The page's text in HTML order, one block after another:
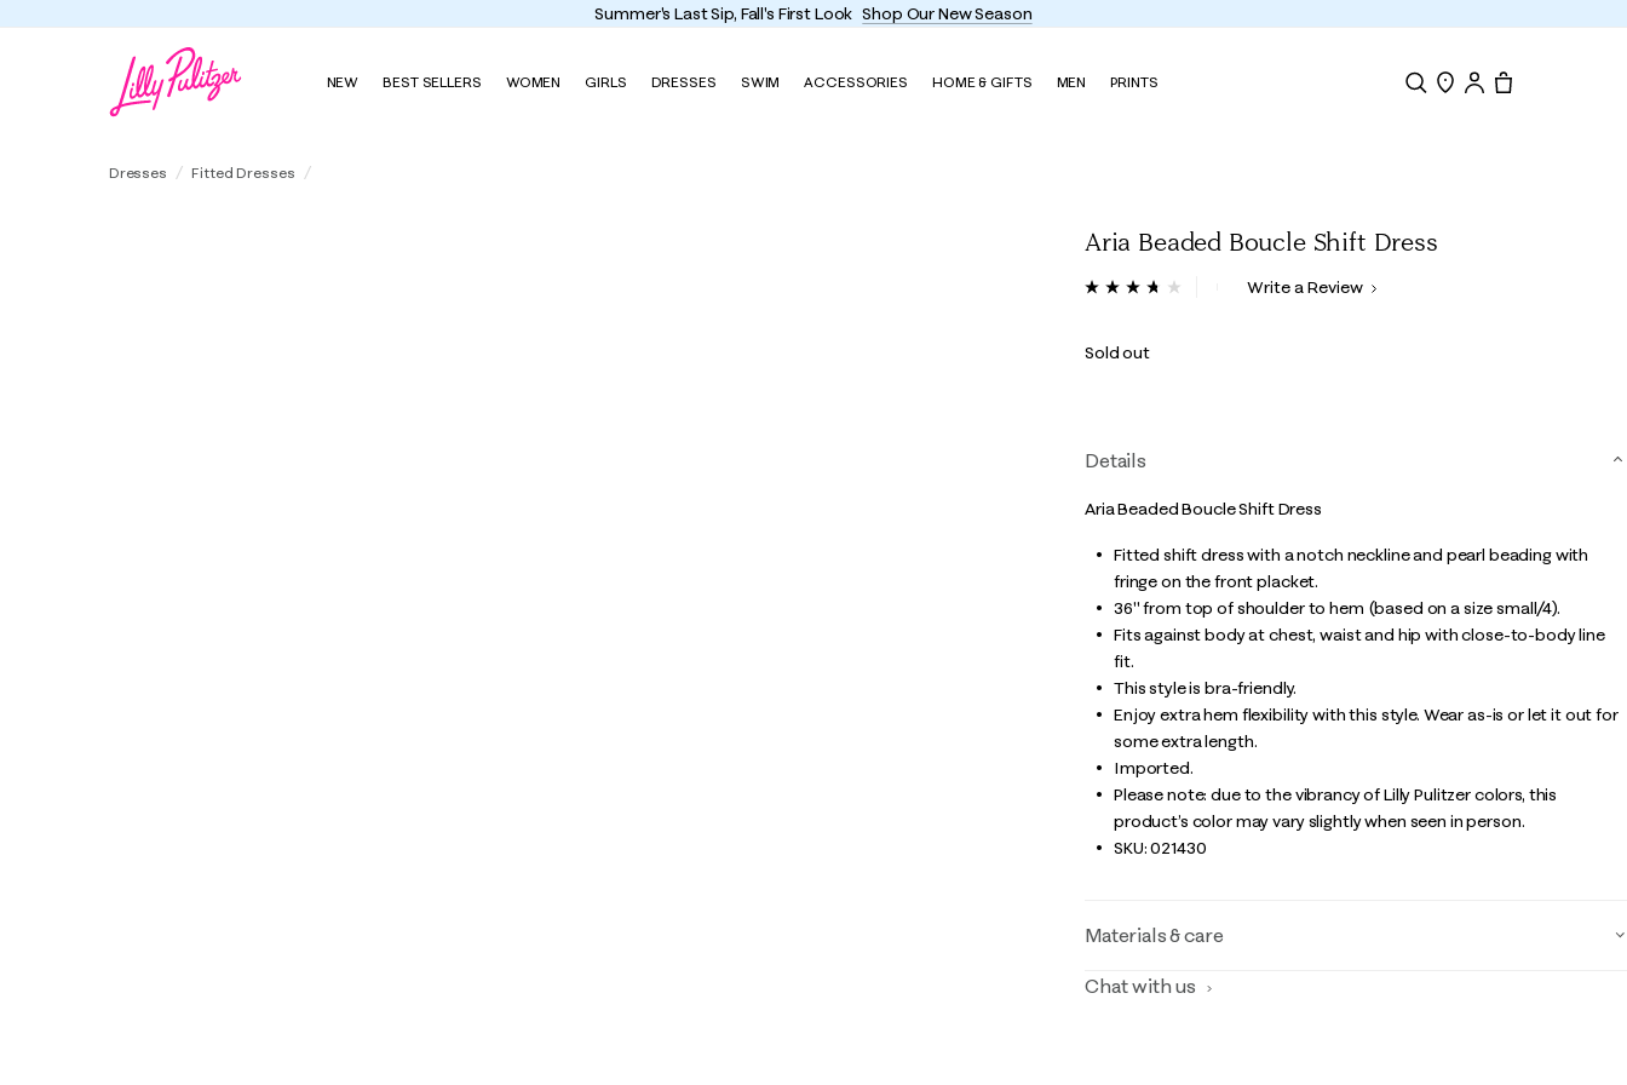
Summer's Last Sip, Fall's First Look Shop Our New Season
NEW BEST SELLERS WOMEN GIRLS DRESSES SWIM ACCESSORIES HOME & GIFTS MEN PRINTS
Dresses Fitted Dresses
Aria Beaded Boucle Shift Dress
4.9 out of 5 Customer Rating
ReadWrite a Review
Sold out
Details
Aria Beaded Boucle Shift Dress
Fitted shift dress with a notch neckline and pearl beading with
fringe on the front placket.
36" from top of shoulder to hem (based on a size small/4).
Fits against body at chest, waist and hip with close-to-body line
fit.
This style is bra-friendly.
Enjoy extra hem flexibility with this style. Wear as-is or let it out for
some extra length.
Imported.
Please note: due to the vibrancy of Lilly Pulitzer colors, this
product’s color may vary slightly when seen in person.
SKU:021430
Materials & care
Chat with us